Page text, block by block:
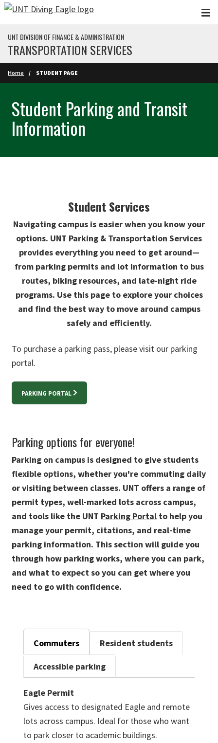
Skip to main content
UNT DIVISION OF FINANCE & ADMINISTRATION
TRANSPORTATION SERVICES
Home STUDENT PAGE
Student Parking and Transit
Information
Student Services
Navigating campus is easier when you know your
options. UNT Parking & Transportation Services
provides everything you need to get around—
from parking permits and lot information to bus
routes, biking resources, and late-night ride
programs. Use this page to explore your choices
and find the best way to move around campus
safely and efficiently.
To purchase a parking pass, please visit our parking
portal.
PARKING PORTAL
Parking options for everyone!
Parking on campus is designed to give students
flexible options, whether you're commuting daily
or visiting between classes. UNT offers a range of
permit types, well-marked lots across campus,
and tools like the UNT Parking Portal to help you
manage your permit, citations, and real-time
parking information. This section will guide you
through how parking works, where you can park,
and what to expect so you can get where you
need to go with confidence.
Commuters Resident students
Accessible parking
Eagle Permit
Gives access to designated Eagle and remote
lots across campus. Ideal for those who want
to park closer to academic buildings.